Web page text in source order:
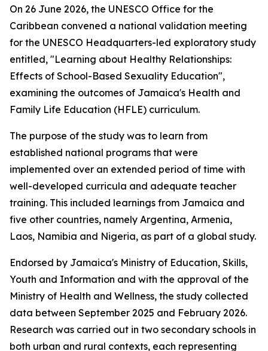
On 26 June 2026, the UNESCO Office for the
Caribbean convened a national validation meeting
for the UNESCO Headquarters-led exploratory study
entitled, "Learning about Healthy Relationships:
Effects of School-Based Sexuality Education",
examining the outcomes of Jamaica's Health and
Family Life Education (HFLE) curriculum.
The purpose of the study was to learn from
established national programs that were
implemented over an extended period of time with
well-developed curricula and adequate teacher
training. This included learnings from Jamaica and
five other countries, namely Argentina, Armenia,
Laos, Namibia and Nigeria, as part of a global study.
Endorsed by Jamaica's Ministry of Education, Skills,
Youth and Information and with the approval of the
Ministry of Health and Wellness, the study collected
data between September 2025 and February 2026.
Research was carried out in two secondary schools in
both urban and rural contexts, each representing